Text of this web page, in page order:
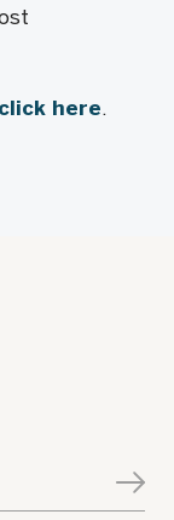
click here.